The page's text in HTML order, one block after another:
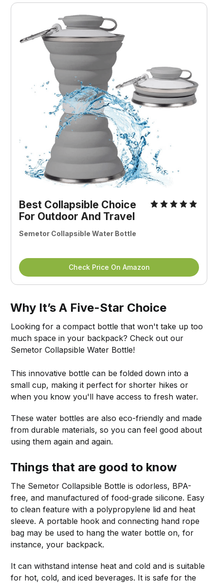
Best Collapsible Choice
For Outdoor And Travel
Semetor Collapsible Water Bottle
Check Price On Amazon
Why It’s A Five-Star Choice
Looking for a compact bottle that won't take up too
much space in your backpack? Check out our
Semetor Collapsible Water Bottle!
This innovative bottle can be folded down into a
small cup, making it perfect for shorter hikes or
when you know you'll have access to fresh water.
These water bottles are also eco-friendly and made
from durable materials, so you can feel good about
using them again and again.
Things that are good to know
The Semetor Collapsible Bottle is odorless, BPA-
free, and manufactured of food-grade silicone. Easy
to clean feature with a polypropylene lid and heat
sleeve. A portable hook and connecting hand rope
bag may be used to hang the water bottle on, for
instance, your backpack.
It can withstand intense heat and cold and is suitable
for hot, cold, and iced beverages. It is safe for the